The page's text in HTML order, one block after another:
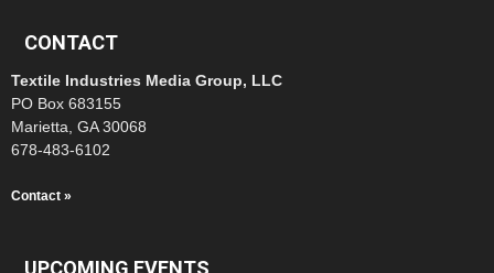
CONTACT
Textile Industries Media Group, LLC
PO Box 683155
Marietta, GA 30068
678-483-6102
Contact »
UPCOMING EVENTS